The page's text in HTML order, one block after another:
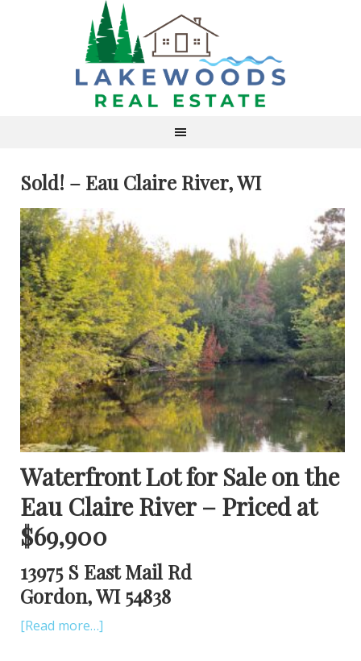
Sold! – Eau Claire River, WI
Waterfront Lot for Sale on the
Eau Claire River – Priced at
$69,900
13975 S East Mail Rd
Gordon, WI 54838
[Read more…]